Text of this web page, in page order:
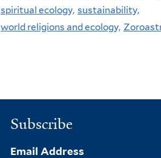
spiritual ecology, sustainability,
world religions and ecology,
Subscribe
Email Address